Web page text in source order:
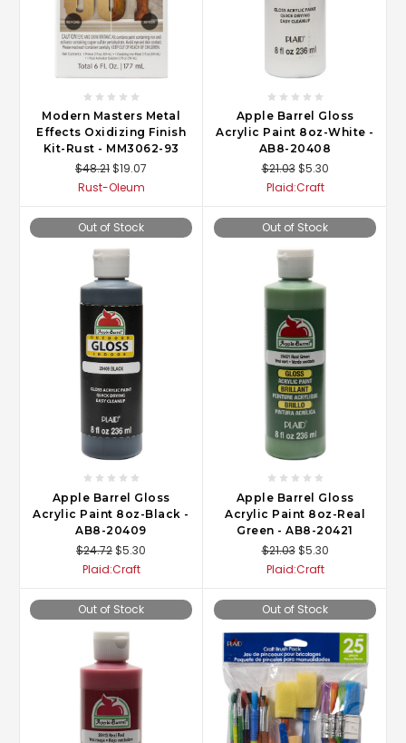
Modern Masters Metal
Effects Oxidizing Finish
Kit-Rust - MM3062-93
$48.21$19.07
Rust-Oleum
Apple Barrel Gloss
Acrylic Paint 8oz-White -
AB8-20408
$21.03 $5.30
Plaid:Craft
Out of Stock
Apple Barrel Gloss
Acrylic Paint 8oz-Black -
AB8-20409
$24.72$5.30
Plaid:Craft
Out of Stock
Apple Barrel Gloss
Acrylic Paint 8oz-Real
Green - AB8-20421
$21.03 $5.30
Plaid:Craft
Out of Stock Out of Stock